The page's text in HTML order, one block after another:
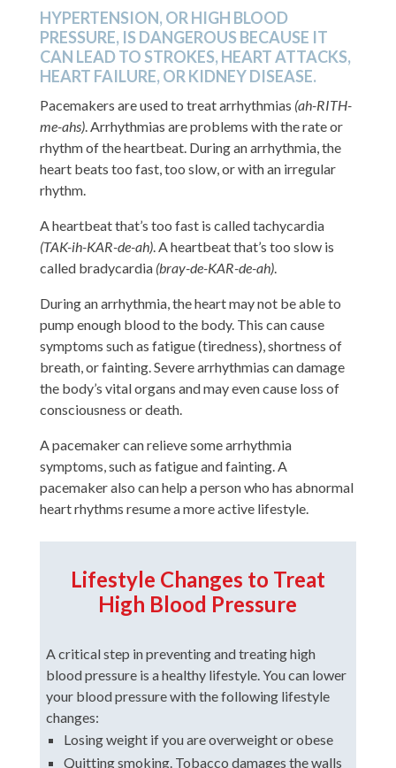
HYPERTENSION, OR HIGH BLOOD
PRESSURE, IS DANGEROUS BECAUSE IT
CAN LEAD TO STROKES, HEART ATTACKS,
HEART FAILURE, OR KIDNEY DISEASE.
Pacemakers are used to treat arrhythmias (ah-RITH-
me-ahs). Arrhythmias are problems with the rate or
rhythm of the heartbeat. During an arrhythmia, the
heart beats too fast, too slow, or with an irregular
rhythm.
A heartbeat that’s too fast is called tachycardia
(TAK-ih-KAR-de-ah). A heartbeat that’s too slow is
called bradycardia (bray-de-KAR-de-ah).
During an arrhythmia, the heart may not be able to
pump enough blood to the body. This can cause
symptoms such as fatigue (tiredness), shortness of
breath, or fainting. Severe arrhythmias can damage
the body’s vital organs and may even cause loss of
consciousness or death.
A pacemaker can relieve some arrhythmia
symptoms, such as fatigue and fainting. A
pacemaker also can help a person who has abnormal
heart rhythms resume a more active lifestyle.
Lifestyle Changes to Treat
High Blood Pressure
A critical step in preventing and treating high
blood pressure is a healthy lifestyle. You can lower
your blood pressure with the following lifestyle
changes:
Losing weight if you are overweight or obese
Quitting smoking. Tobacco damages the walls